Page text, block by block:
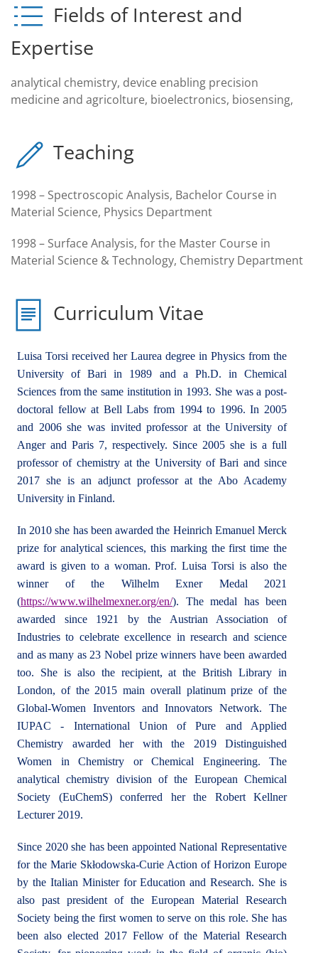
Fields of Interest and
Expertise
analytical chemistry, device enabling precision
medicine and agricolture, bioelectronics, biosensing,
Teaching
1998 – Spectroscopic Analysis, Bachelor Course in
Material Science, Physics Department
1998 – Surface Analysis, for the Master Course in
Material Science & Technology, Chemistry Department
Curriculum Vitae
Luisa Torsi received her Laurea degree in Physics from the
University of Bari in 1989 and a Ph.D. in Chemical
Sciences from the same institution in 1993. She was a post-
doctoral fellow at Bell Labs from 1994 to 1996. In 2005
and 2006 she was invited professor at the University of
Anger and Paris 7, respectively. Since 2005 she is a full
professor of chemistry at the University of Bari and since
2017 she is an adjunct professor at the Abo Academy
University in Finland.
In 2010 she has been awarded the Heinrich Emanuel Merck
prize for analytical sciences, this marking the first time the
award is given to a woman. Prof. Luisa Torsi is also the
winner of the Wilhelm Exner Medal 2021
(https://www.wilhelmexner.org/en/). The medal has been
awarded since 1921 by the Austrian Association of
Industries to celebrate excellence in research and science
and as many as 23 Nobel prize winners have been awarded
too. She is also the recipient, at the British Library in
London, of the 2015 main overall platinum prize of the
Global-Women Inventors and Innovators Network. The
IUPAC - International Union of Pure and Applied
Chemistry awarded her with the 2019 Distinguished
Women in Chemistry or Chemical Engineering. The
analytical chemistry division of the European Chemical
Society (EuChemS) conferred her the Robert Kellner
Lecturer 2019.
Since 2020 she has been appointed National Representative
for the Marie Skłodowska-Curie Action of Horizon Europe
by the Italian Minister for Education and Research. She is
also past president of the European Material Research
Society being the first women to serve on this role. She has
been also elected 2017 Fellow of the Material Research